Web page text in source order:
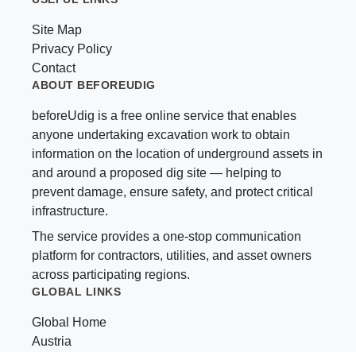
Site Map
Privacy Policy
Contact
ABOUT BEFOREUDIG
beforeUdig is a free online service that enables
anyone undertaking excavation work to obtain
information on the location of underground assets in
and around a proposed dig site — helping to
prevent damage, ensure safety, and protect critical
infrastructure.
The service provides a one-stop communication
platform for contractors, utilities, and asset owners
across participating regions.
GLOBAL LINKS
Global Home
Austria